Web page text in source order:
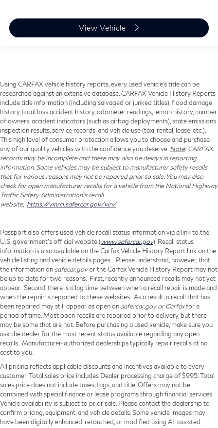
View Vehicle
Using CARFAX vehicle history reports, every used vehicle's title can be
researched against an extensive database. CARFAX Vehicle History Reports
include title information (including salvaged or junked titles), flood damage
history, total loss accident history, odometer readings, lemon history, number
of owners, accident indicators (such as airbag deployments), state emissions
inspection results, service records, and vehicle use (taxi, rental, lease, etc.).
This high level of consumer protection allows you to choose and purchase
any of our quality vehicles with the confidence you deserve. Note: CARFAX
records may be incomplete and there may also be delays in reporting
information. Some vehicles may be subject to manufacturer safety recalls
that for various reasons may not be repaired prior to sale. You may also
check for open manufacturer recalls for a vehicle from the National Highway
Traffic Safety Administration's recall
website, https://vinrcl.safercar.gov/vin/
Passport also offers used vehicle recall status information via a link to the
U.S. government’s official website (www.safercar.gov). Recall status
information is also available on the Carfax Vehicle History Report link on the
vehicle listing and vehicle details pages. Please understand, however, that
the information on safecar.govor the Carfax Vehicle History Report may not
be up to date for two reasons. First, recently announced recalls may not yet
appear. Second, there is a lag time between when a recall repair is made and
when the repair is reported to these websites. As a result, a recall that has
been repaired may still appear as open on safercar.gov or Carfaxfor a
period of time. Most open recalls are repaired prior to delivery, but there
may be some that are not. Before purchasing a used vehicle, make sure you
ask the dealer for the most recent status available regarding any open
recalls. Manufacturer-authorized dealerships typically repair recalls at no
cost to you.
All pricing reflects applicable discounts and incentives available to every
customer. Total sales price includes Dealer processing charge of $995. Total
sales price does not include taxes, tags, and title. Offers may not be
combined with special finance or lease programs through financial services.
Vehicle availability is subject to prior sale. Please contact the dealership to
confirm pricing, equipment, and vehicle details. Some vehicle images may
have been digitally enhanced, retouched, or modified using AI-assisted